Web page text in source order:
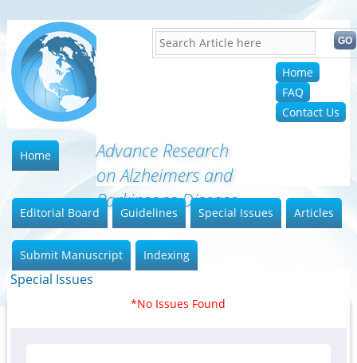
Home
FAQ
Contact Us
Advance Research
on Alzheimers and
Parkinsons Disease
Home
Editorial Board Guidelines Special Issues Articles
Submit Manuscript Indexing
Special Issues
*No Issues Found